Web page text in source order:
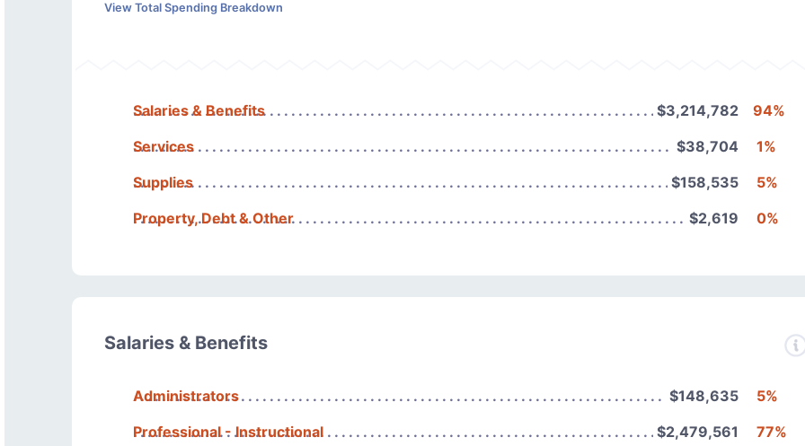
View Total Spending Breakdown
Salaries & Benefits $3,214,782
94%
Services
$38,704
1%
Supplies
$158,535
5%
Property, Debt & Other
$2,619 0%
Salaries & Benefits
Administrators $148,635
5%
Professional - Instructional
$2,479,561
77%